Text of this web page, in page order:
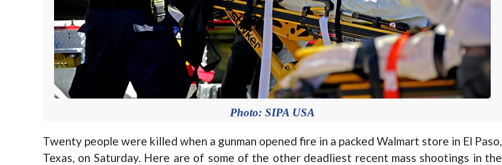
Photo: SIPA USA
Twenty people were killed when a gunman opened fire in a packed Walmart store in El Paso,
Texas, on Saturday. Here are of some of the other deadliest recent mass shootings in the